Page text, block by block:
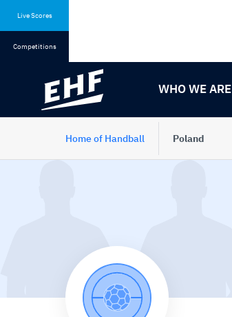
Live Scores
Competitions
WHO WE ARE
Home of Handball Poland